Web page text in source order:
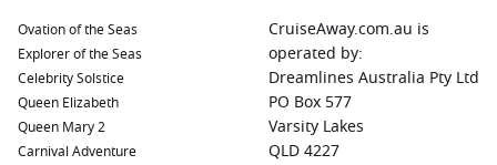
Ovation of the Seas
Explorer of the Seas
Celebrity Solstice
Queen Elizabeth
Queen Mary 2
Carnival Adventure
CruiseAway.com.au is
operated by:
Dreamlines Australia Pty Ltd
PO Box 577
Varsity Lakes
QLD 4227